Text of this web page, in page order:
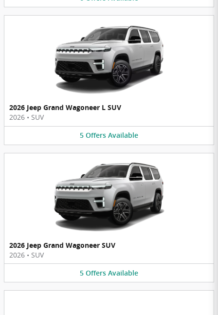
2026 Jeep Grand Wagoneer L SUV
2026 • SUV
5 Offers Available
2026 Jeep Grand Wagoneer SUV
2026 • SUV
5 Offers Available